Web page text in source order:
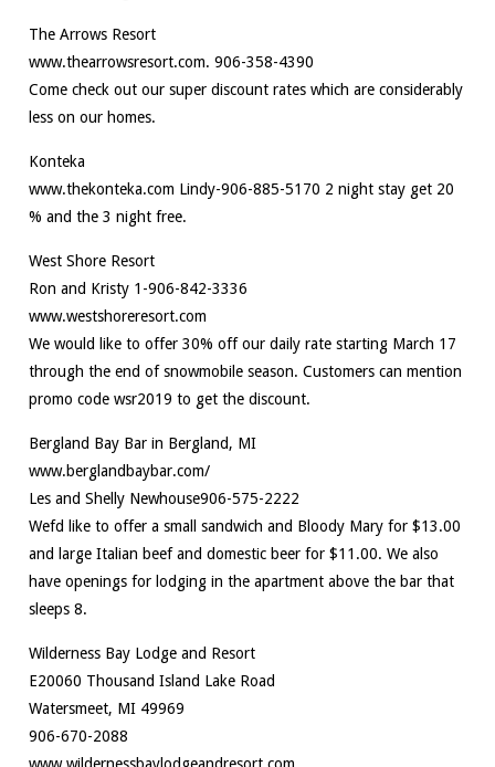
The Arrows Resort
www.thearrowsresort.com. 906-358-4390
Come check out our super discount rates which are considerably
less on our homes.
Konteka
www.thekonteka.com Lindy-906-885-5170 2 night stay get 20
% and the 3 night free.
West Shore Resort
Ron and Kristy 1-906-842-3336
www.westshoreresort.com
We would like to offer 30% off our daily rate starting March 17
through the end of snowmobile season. Customers can mention
promo code wsr2019 to get the discount.
Bergland Bay Bar in Bergland, MI
www.berglandbaybar.com/
Les and Shelly Newhouse906-575-2222
Wefd like to offer a small sandwich and Bloody Mary for $13.00
and large Italian beef and domestic beer for $11.00. We also
have openings for lodging in the apartment above the bar that
sleeps 8.
Wilderness Bay Lodge and Resort
E20060 Thousand Island Lake Road
Watersmeet, MI 49969
906-670-2088